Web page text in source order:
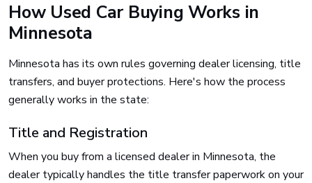
How Used Car Buying Works in
Minnesota
Minnesota has its own rules governing dealer licensing, title
transfers, and buyer protections. Here's how the process
generally works in the state:
Title and Registration
When you buy from a licensed dealer in Minnesota, the
dealer typically handles the title transfer paperwork on your